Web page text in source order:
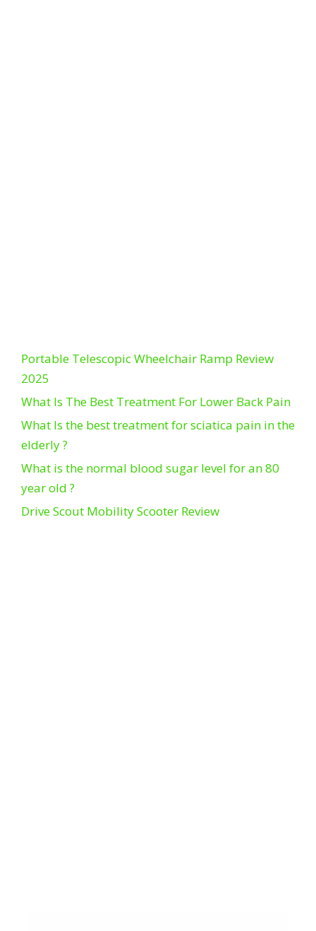
Portable Telescopic Wheelchair Ramp Review
2025
What Is The Best Treatment For Lower Back Pain
What Is the best treatment for sciatica pain in the
elderly ?
What is the normal blood sugar level for an 80
year old ?
Drive Scout Mobility Scooter Review